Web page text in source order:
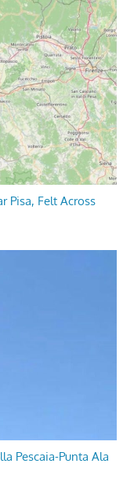
Pisa, Felt Across
Pescaia-Punta Ala